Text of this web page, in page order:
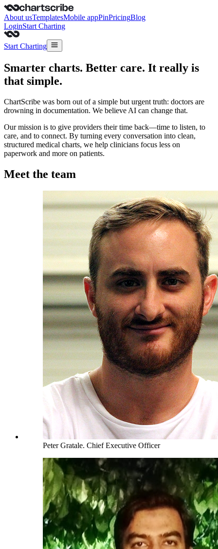
About usTemplatesMobile appPinPricingBlog
LoginStart Charting
Start Charting
Smarter charts. Better care. It really is
that simple.
ChartScribe was born out of a simple but urgent truth: doctors are
drowning in documentation. We believe AI can change that.
Our mission is to give providers their time back—time to listen, to
care, and to connect. By turning every conversation into clean,
structured medical charts, we help clinicians focus less on
paperwork and more on patients.
Meet the team
Peter Gratale. Chief Executive Officer